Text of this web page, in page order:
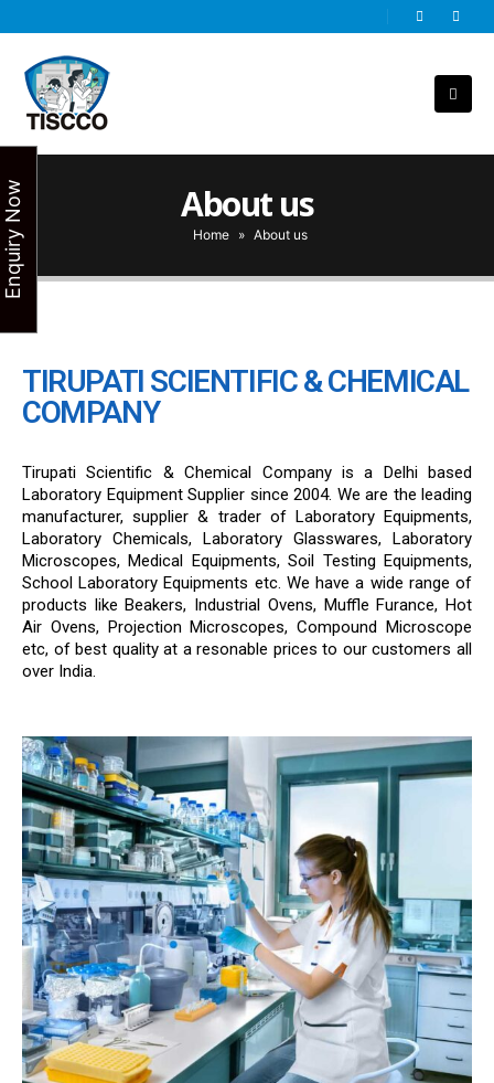
About us
Home » About us
TIRUPATI SCIENTIFIC & CHEMICAL
COMPANY
Tirupati Scientific & Chemical Company is a Delhi based
Laboratory Equipment Supplier since 2004. We are the leading
manufacturer, supplier & trader of Laboratory Equipments,
Laboratory Chemicals, Laboratory Glasswares, Laboratory
Microscopes, Medical Equipments, Soil Testing Equipments,
School Laboratory Equipments etc. We have a wide range of
products like Beakers, Industrial Ovens, Muffle Furance, Hot
Air Ovens, Projection Microscopes, Compound Microscope
etc, of best quality at a resonable prices to our customers all
over India.
Enquiry Now